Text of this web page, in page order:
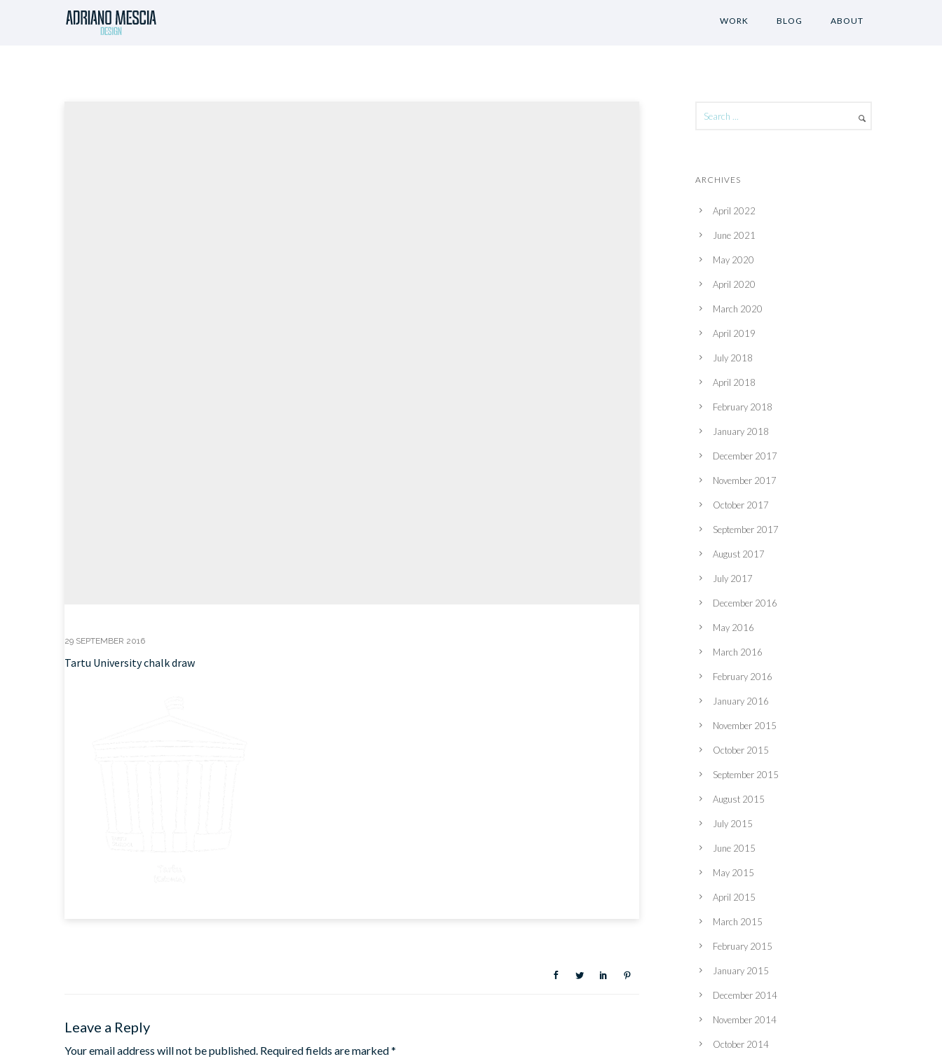
WORK BLOG ABOUT
29 SEPTEMBER 2016
Tartu University chalk draw
Leave a Reply
Your email address will not be published. Required fields are marked*
ARCHIVES
April 2022
June 2021
May 2020
April 2020
March 2020
April 2019
July 2018
April 2018
February 2018
January 2018
December 2017
November 2017
October 2017
September 2017
August 2017
July 2017
December 2016
May 2016
March 2016
February 2016
January 2016
November 2015
October 2015
September 2015
August 2015
July 2015
June 2015
May 2015
April 2015
March 2015
February 2015
January 2015
December 2014
November 2014
October 2014